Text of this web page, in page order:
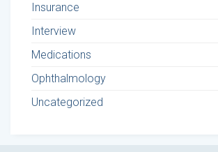
Insurance
Interview
Medications
Ophthalmology
Uncategorized